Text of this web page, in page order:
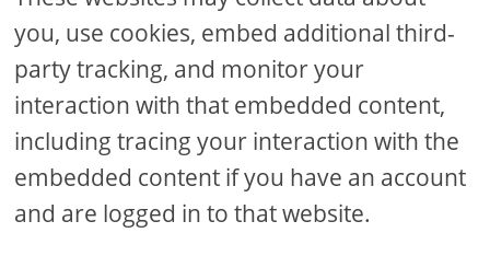
you, use cookies, embed additional third-
party tracking, and monitor your
interaction with that embedded content,
including tracing your interaction with the
embedded content if you have an account
and are logged in to that website.